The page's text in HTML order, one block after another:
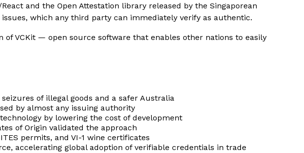
and the Open Attestation library released by the Singaporean
which any third party can immediately verify as authentic.
of VCKit — open source software that enables other nations to easily
of illegal goods and a safer Australia
by almost any issuing authority
by lowering the cost of development
of Origin validated the approach
permits, and VI-1 wine certificates
accelerating global adoption of verifiable credentials in trade